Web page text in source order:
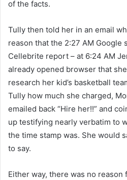
of the facts.
Tully then told her in an email
reason that the 2:27 AM Google
Cellebrite report – at 6:24 AM
already opened browser that
research her kid’s basketball
Tully how much she charged,
emailed back “Hire her!!” and
up testifying nearly verbatim to
the time stamp was. She would
to say.
Either way, there was no reason